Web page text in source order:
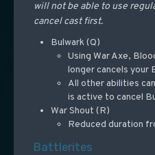
will not be able to use
cancel cast first.
Bulwark (Q)
Using War Axe,
longer cancels your
All other abilities
is active to cancel
War Shout (R)
Reduced duration
Battlerites